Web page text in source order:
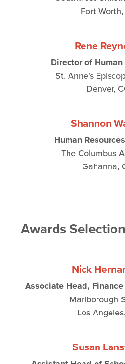
Fort
Rene
Director of Human
St. Anne's
Denver,
Shannon
Human
The Columbus
Gahanna,
Awards
Nick
Associate Head,
Marlborough
Los
Susan